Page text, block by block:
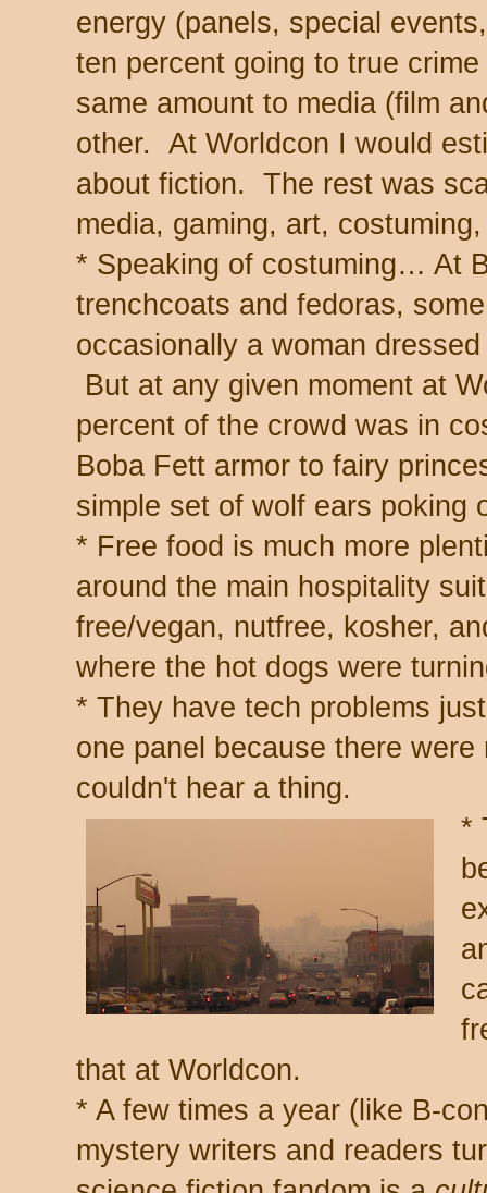
energy (panels, special
ten percent going to true
same amount to media (film
other. At Worldcon I would
about fiction. The rest was
media, gaming, art,
* Speaking of costuming… At
trenchcoats and fedoras,
occasionally a woman
But at any given moment at
percent of the crowd was in
Boba Fett armor to fairy
simple set of wolf ears poking
* Free food is much more
around the main hospitality
free/vegan, nutfree, kosher,
where the hot dogs were
* They have tech problems
one panel because there
couldn't hear a thing.
*
that at Worldcon.
* A few times a year (like B-
mystery writers and readers